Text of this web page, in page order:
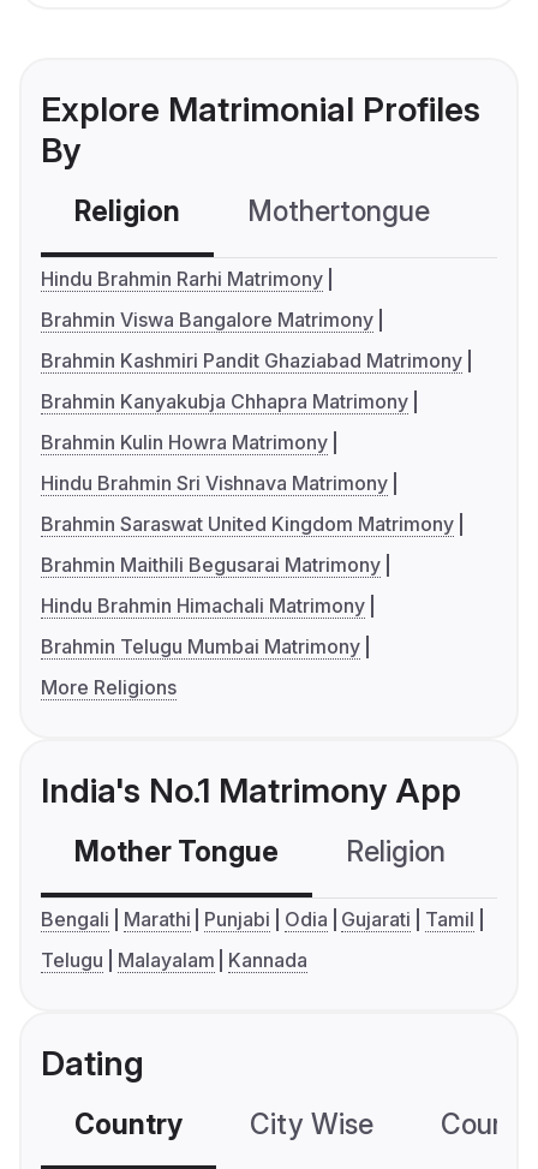
Explore Matrimonial Profiles
By
Religion Mothertongue
Hindu Brahmin Rarhi Matrimony
Brahmin Viswa Bangalore Matrimony
Brahmin Kashmiri Pandit Ghaziabad Matrimony
Brahmin Kanyakubja Chhapra Matrimony
Brahmin Kulin Howra Matrimony
Hindu Brahmin Sri Vishnava Matrimony
Brahmin Saraswat United Kingdom Matrimony
Brahmin Maithili Begusarai Matrimony
Hindu Brahmin Himachali Matrimony
Brahmin Telugu Mumbai Matrimony
More Religions
India's No.1 Matrimony App
Mother Tongue Religion
Bengali Marathi Punjabi Odia Gujarati
Tamil
Telugu
Malayalam Kannada
Dating
Country City Wise